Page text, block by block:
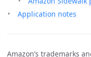
Application notes
Amazon’s trademarks